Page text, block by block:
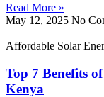
Read More »
May 12, 2025 No
Affordable Solar
Top 7 Benefits
Kenya